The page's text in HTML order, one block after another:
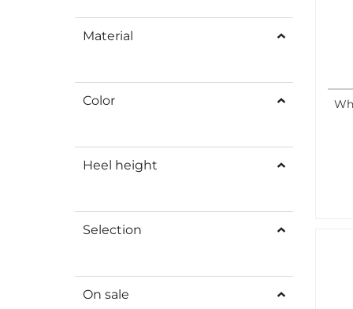
Material
Color
Heel height
Selection
On sale